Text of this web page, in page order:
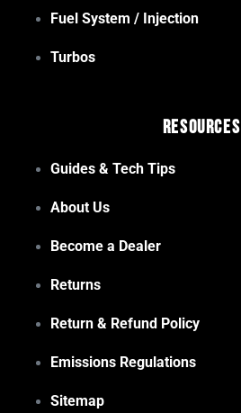
Fuel System / Injection
Turbos
Resources
Guides & Tech Tips
About Us
Become a Dealer
Returns
Return & Refund Policy
Emissions Regulations
Sitemap